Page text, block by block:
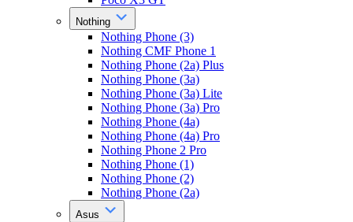
Nothing
Nothing Phone (3)
Nothing CMF Phone 1
Nothing Phone (2a) Plus
Nothing Phone (3a)
Nothing Phone (3a) Lite
Nothing Phone (3a) Pro
Nothing Phone (4a)
Nothing Phone (4a) Pro
Nothing Phone 2 Pro
Nothing Phone (1)
Nothing Phone (2)
Nothing Phone (2a)
Asus